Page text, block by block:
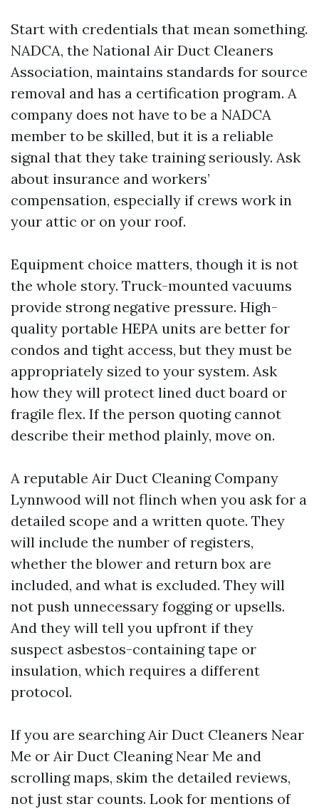
Start with credentials that mean something.
NADCA, the National Air Duct Cleaners
Association, maintains standards for source
removal and has a certification program. A
company does not have to be a NADCA
member to be skilled, but it is a reliable
signal that they take training seriously. Ask
about insurance and workers’
compensation, especially if crews work in
your attic or on your roof.
Equipment choice matters, though it is not
the whole story. Truck-mounted vacuums
provide strong negative pressure. High-
quality portable HEPA units are better for
condos and tight access, but they must be
appropriately sized to your system. Ask
how they will protect lined duct board or
fragile flex. If the person quoting cannot
describe their method plainly, move on.
A reputable Air Duct Cleaning Company
Lynnwood will not flinch when you ask for a
detailed scope and a written quote. They
will include the number of registers,
whether the blower and return box are
included, and what is excluded. They will
not push unnecessary fogging or upsells.
And they will tell you upfront if they
suspect asbestos-containing tape or
insulation, which requires a different
protocol.
If you are searching Air Duct Cleaners Near
Me or Air Duct Cleaning Near Me and
scrolling maps, skim the detailed reviews,
not just star counts. Look for mentions of